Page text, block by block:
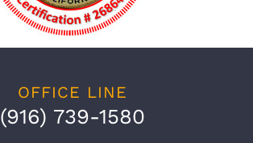
OFFICE LINE
(916) 739-1580